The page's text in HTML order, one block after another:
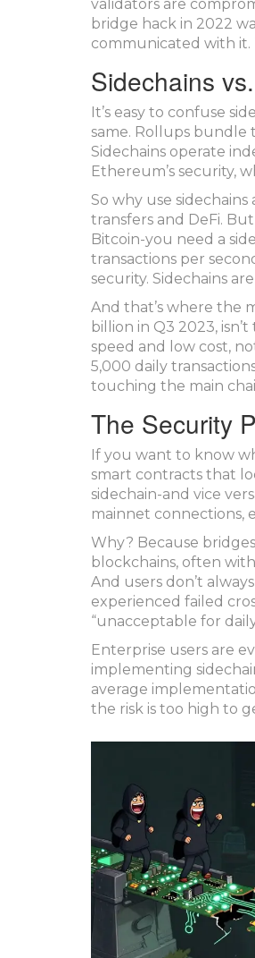
validators are
bridge hack in 2022
communicated with it.
Sidechains
It’s easy to confuse
same. Rollups bundle
Sidechains operate
Ethereum’s security,
So why use
transfers and DeFi.
Bitcoin-you need a
transactions per
security. Sidechains
And that’s where the
billion in Q3 2023,
speed and low cost,
5,000 daily
touching the main
The Security
If you want to know
smart contracts that
sidechain-and vice
mainnet connections,
Why? Because
blockchains, often
And users don’t
experienced failed
“unacceptable for
Enterprise users are
implementing
average
the risk is too high to